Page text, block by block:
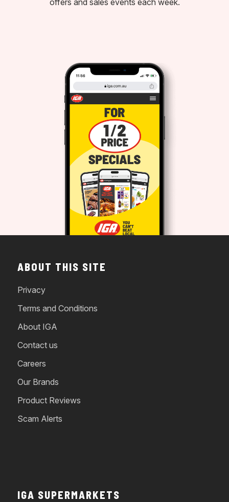
offers and sales events each week.
ABOUT THIS SITE
Privacy
Terms and Conditions
About IGA
Contact us
Careers
Our Brands
Product Reviews
Scam Alerts
IGA SUPERMARKETS